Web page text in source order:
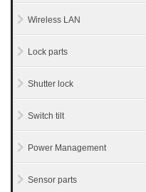
Wireless LAN
Lock parts
Shutter lock
Switch tilt
Power Management
Sensor parts